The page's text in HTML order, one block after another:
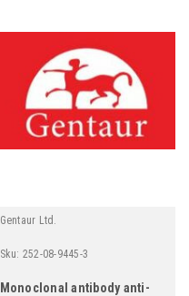
Gentaur Ltd.
Sku: 252-08-9445-3
Monoclonal antibody anti-